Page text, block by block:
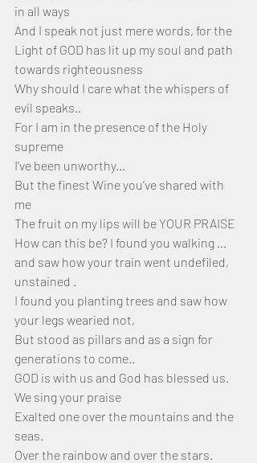
in all ways
And I speak not just mere words, for the
Light of GOD has lit up my soul and path
towards righteousness
Why should I care what the whispers of
evil speaks..
For I am in the presence of the Holy
supreme
I’ve been unworthy...
But the finest Wine you’ve shared with
me
The fruit on my lips will be YOUR PRAISE
How can this be? I found you walking ...
and saw how your train went undefiled,
unstained .
I found you planting trees and saw how
your legs wearied not,
But stood as pillars and as a sign for
generations to come..
GOD is with us and God has blessed us.
We sing your praise
Exalted one over the mountains and the
seas.
Over the rainbow and over the stars.